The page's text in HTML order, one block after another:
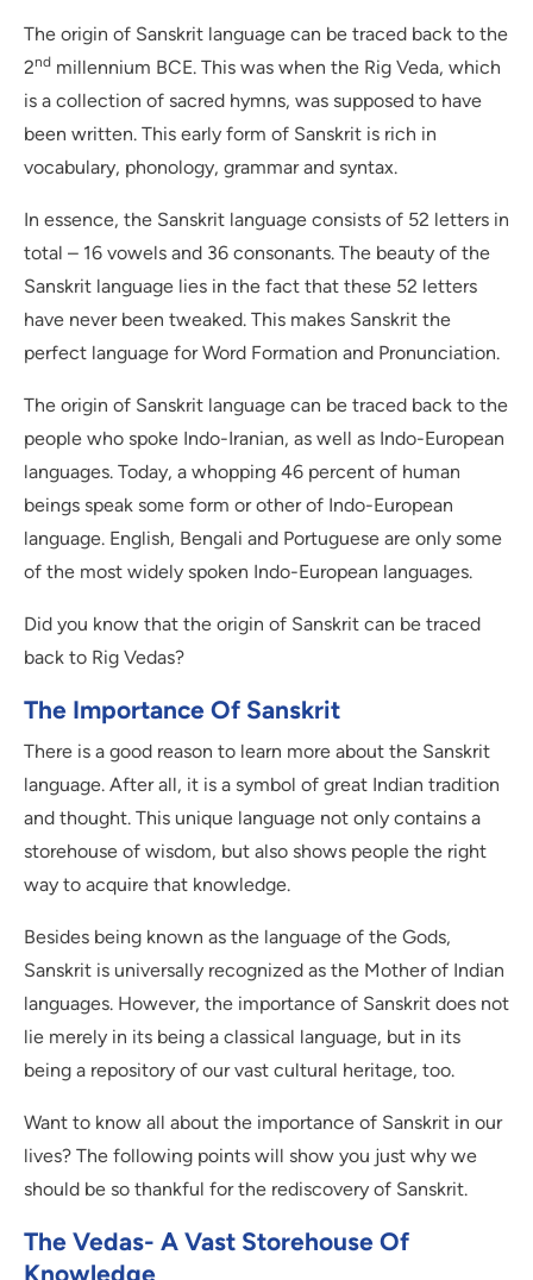
The origin of Sanskrit language can be traced back to the
2nd millennium BCE. This was when the Rig Veda, which
is a collection of sacred hymns, was supposed to have
been written. This early form of Sanskrit is rich in
vocabulary, phonology, grammar and syntax.
In essence, the Sanskrit language consists of 52 letters in
total – 16 vowels and 36 consonants. The beauty of the
Sanskrit language lies in the fact that these 52 letters
have never been tweaked. This makes Sanskrit the
perfect language for Word Formation and Pronunciation.
The origin of Sanskrit language can be traced back to the
people who spoke Indo-Iranian, as well as Indo-European
languages. Today, a whopping 46 percent of human
beings speak some form or other of Indo-European
language. English, Bengali and Portuguese are only some
of the most widely spoken Indo-European languages.
Did you know that the origin of Sanskrit can be traced
back to Rig Vedas?
The Importance Of Sanskrit
There is a good reason to learn more about the Sanskrit
language. After all, it is a symbol of great Indian tradition
and thought. This unique language not only contains a
storehouse of wisdom, but also shows people the right
way to acquire that knowledge.
Besides being known as the language of the Gods,
Sanskrit is universally recognized as the Mother of Indian
languages. However, the importance of Sanskrit does not
lie merely in its being a classical language, but in its
being a repository of our vast cultural heritage, too.
Want to know all about the importance of Sanskrit in our
lives? The following points will show you just why we
should be so thankful for the rediscovery of Sanskrit.
The Vedas- A Vast Storehouse Of
Knowledge